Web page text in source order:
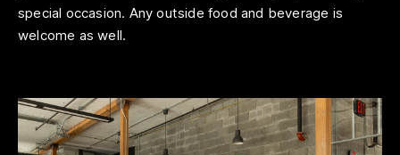
special occasion. Any outside food and beverage is
welcome as well.